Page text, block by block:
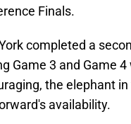
Finals.
completed a
Game 3 and Game
the elephant
availability.